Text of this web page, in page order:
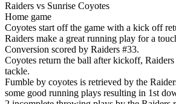
Raiders vs Sunrise Coyotes
Home game
Coyotes start off the game with a kick off
Raiders make a great running play for a
Conversion scored by Raiders #33.
Coyotes return the ball after kickoff, Raiders
tackle.
Fumble by coyotes is retrieved by the
some good running plays resulting in 1st